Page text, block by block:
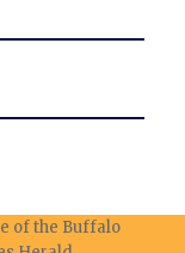
of the Buffalo